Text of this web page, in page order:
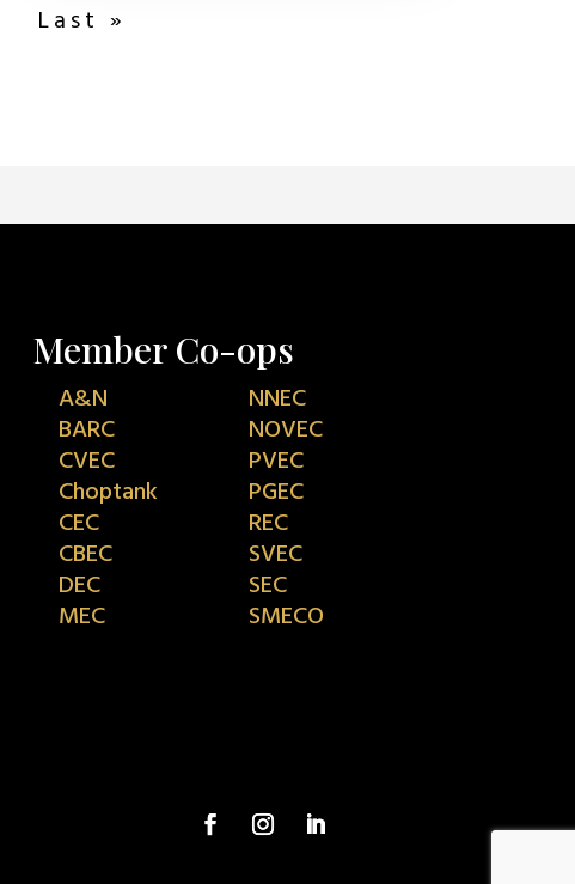
Last »
Member Co-ops
A&N
BARC
CVEC
Choptank
CEC
CBEC
DEC
MEC
NNEC
NOVEC
PVEC
PGEC
REC
SVEC
SEC
SMECO